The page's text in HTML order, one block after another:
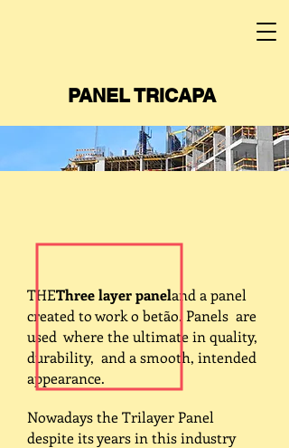
THEThree layer paneland a panel
created to work o betão. Panels are
used where the ultimate in quality,
durability, and a smooth, intended
appearance.
Nowadays the Trilayer Panel
despite its years in this industry
PANEL TRICAPA